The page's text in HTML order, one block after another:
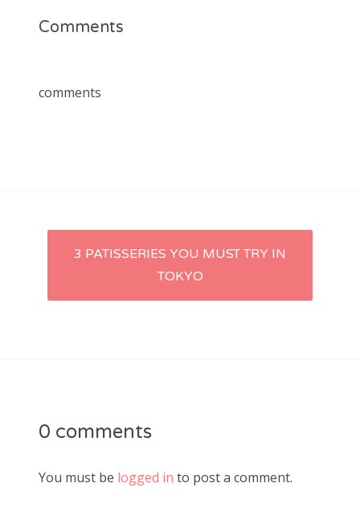
Comments
comments
Post3 PATISSERIES YOU MUST TRY IN
TOKYO
0 comments
You must be logged in to post a comment.